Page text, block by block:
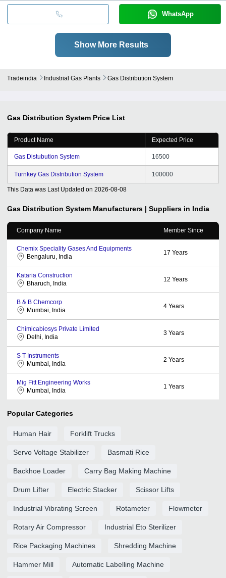
WhatsApp
Show More Results
Tradeindia Industrial Gas Plants Gas Distribution System
Gas Distribution System Price List
Product Name Expected Price
Gas Distubution System 16500
Turnkey Gas Distribution System 100000
This Data was Last Updated on 2026-08-08
Gas Distribution System Manufacturers | Suppliers in India
Company Name Member Since
Chemix Speciality Gases And Equipments
Bengaluru, India
17 Years
Kataria Construction
Bharuch, India
12 Years
B & B Chemcorp
Mumbai, India
4 Years
Chimicabiosys Private Limited
Delhi, India
3 Years
S T Instruments
Mumbai, India
2 Years
Mig Fitt Engineering Works
Mumbai, India
1 Years
Popular Categories
Human Hair Forklift Trucks
Servo Voltage Stabilizer Basmati Rice
Backhoe Loader Carry Bag Making Machine
Drum Lifter Electric Stacker Scissor Lifts
Industrial Vibrating Screen Rotameter Flowmeter
Rotary Air Compressor Industrial Eto Sterilizer
Rice Packaging Machines Shredding Machine
Hammer Mill Automatic Labelling Machine